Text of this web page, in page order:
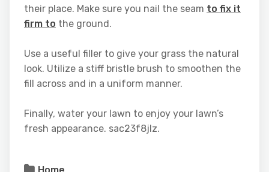
their place. Make sure you nail the seam to fix it
firm to the ground.
Use a useful filler to give your grass the natural
look. Utilize a stiff bristle brush to smoothen the
fill across and in a uniform manner.
Finally, water your lawn to enjoy your lawn’s
fresh appearance. sac23f8jlz.